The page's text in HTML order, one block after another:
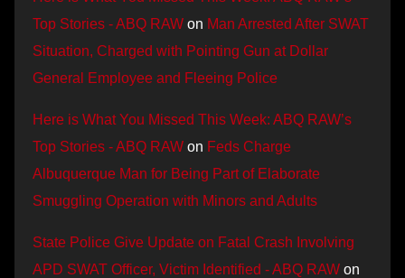
Top Stories - ABQ RAW on Man Arrested After SWAT
Situation, Charged with Pointing Gun at Dollar
General Employee and Fleeing Police
Here is What You Missed This Week: ABQ RAW’s
Top Stories - ABQ RAW on Feds Charge
Albuquerque Man for Being Part of Elaborate
Smuggling Operation with Minors and Adults
State Police Give Update on Fatal Crash Involving
APD SWAT Officer, Victim Identified - ABQ RAW on